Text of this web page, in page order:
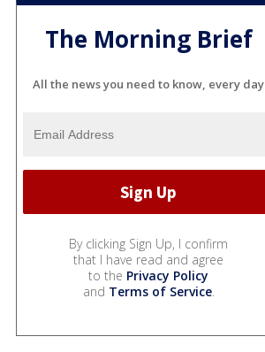
The Morning Brief
All the news you need to know, every day
By clicking Sign Up, I confirm
that I have read and agree
to the Privacy Policy
and Terms of Service.